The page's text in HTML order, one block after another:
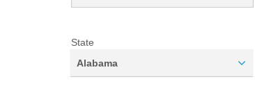
State
Alabama